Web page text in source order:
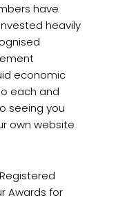
have
heavily
economic
each and
seeing you
own website
Awards for